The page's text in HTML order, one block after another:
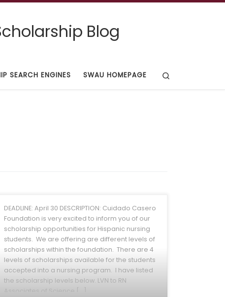
Blog
SEARCH ENGINES SWAU HOMEPAGE
DEADLINE: April 30 DESCRIPTION: Cuidado Casero
Foundation is very excited to inform you of our
scholarship opportunities for Hispanic nursing
students. We are offering are different levels of
scholarships within the foundation. There are 4
levels of scholarships available for the students
accepted into a nursing program. I have listed
the scholarship levels below. LVN to RN
Associates of Science […]